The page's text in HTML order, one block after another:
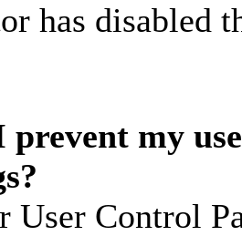
has disabled
prevent my
Control